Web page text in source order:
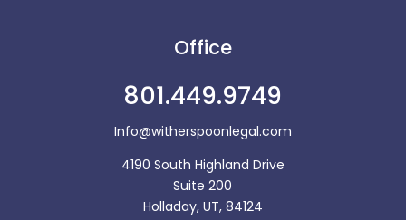
Office
801.449.9749
Info@witherspoonlegal.com
4190 South Highland Drive
Suite 200
Holladay, UT, 84124